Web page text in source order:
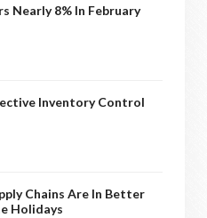
Nearly 8% In February
Inventory Control
Chains Are In Better
Holidays